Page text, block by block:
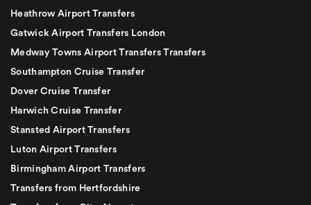
Heathrow Airport Transfers
Gatwick Airport Transfers London
Medway Towns Airport Transfers Transfers
Southampton Cruise Transfer
Dover Cruise Transfer
Harwich Cruise Transfer
Stansted Airport Transfers
Luton Airport Transfers
Birmingham Airport Transfers
Transfers from Hertfordshire